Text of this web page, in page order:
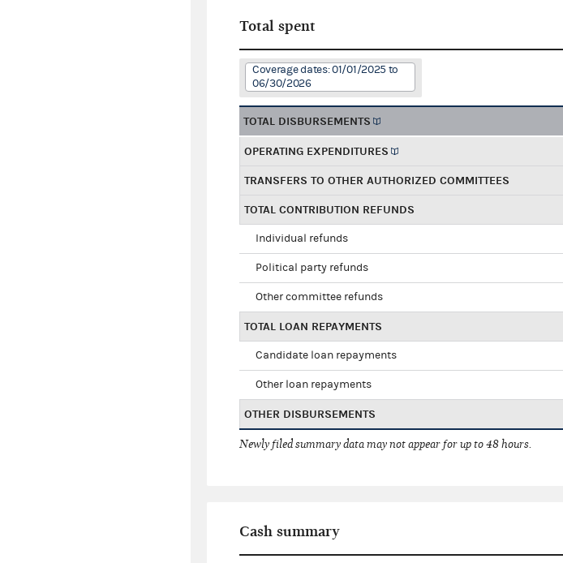
Total spent
Coverage dates: 01/01/2025 to
06/30/2026
TOTAL DISBURSEMENTS
OPERATING EXPENDITURES
TRANSFERS TO OTHER AUTHORIZED COMMITTEES
TOTAL CONTRIBUTION REFUNDS
Individual refunds
Political party refunds
Other committee refunds
TOTAL LOAN REPAYMENTS
Candidate loan repayments
Other loan repayments
OTHER DISBURSEMENTS
Newly filed summary data may not appear for up to 48 hours.
Cash summary